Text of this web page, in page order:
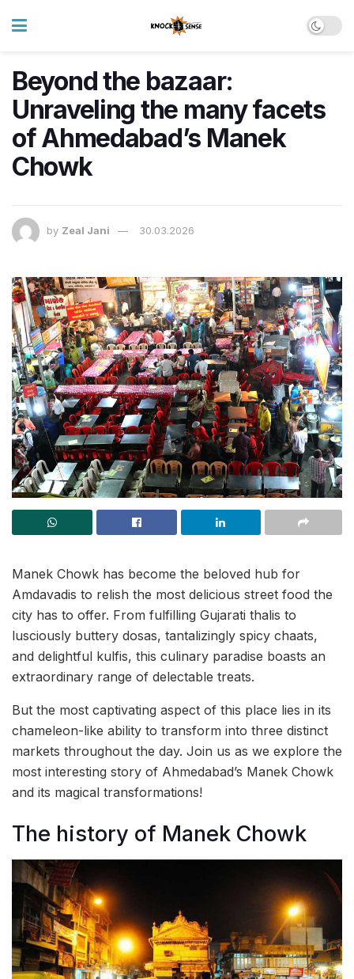
Beyond the bazaar:
Unraveling the many facets
of Ahmedabad’s Manek
Chowk
by Zeal Jani 30.03.2026
Manek Chowk has become the beloved hub for
Amdavadis to relish the most delicious street food the
city has to offer. From fulfilling Gujarati thalis to
lusciously buttery dosas, tantalizingly spicy chaats,
and delightful kulfis, this culinary paradise boasts an
extraordinary range of delectable treats.
But the most captivating aspect of this place lies in its
chameleon-like ability to transform into three distinct
markets throughout the day. Join us as we explore the
most interesting story of Ahmedabad’s Manek Chowk
and its magical transformations!
The history of Manek Chowk